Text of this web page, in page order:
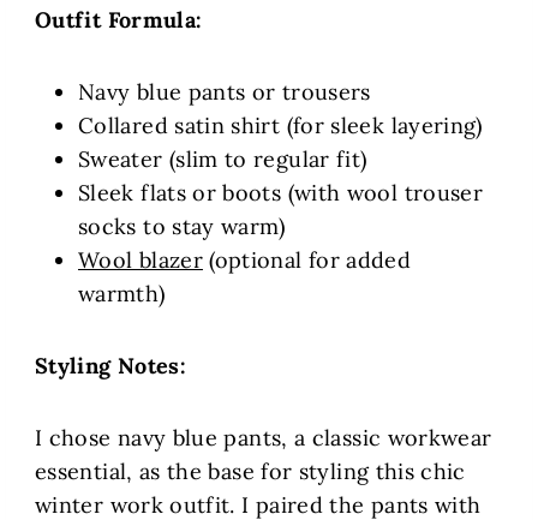
Outfit Formula:
Navy blue pants or trousers
Collared satin shirt (for sleek layering)
Sweater (slim to regular fit)
Sleek flats or boots (with wool trouser
socks to stay warm)
Wool blazer(optional for added
warmth)
Styling Notes:
I chose navy blue pants, a classic workwear
essential, as the base for styling this chic
winter work outfit. I paired the pants with